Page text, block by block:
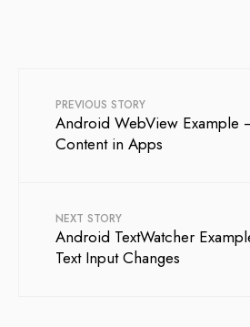
PREVIOUS STORY
Android WebView Example
Content in Apps
NEXT STORY
Android TextWatcher
Text Input Changes